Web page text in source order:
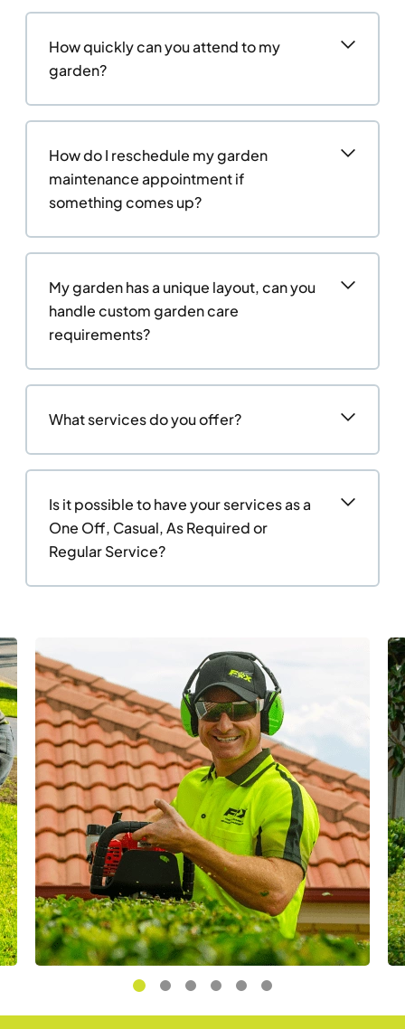
How quickly can you attend to my
garden?
How do I reschedule my garden
maintenance appointment if
something comes up?
My garden has a unique layout, can you
handle custom garden care
requirements?
What services do you offer?
Is it possible to have your services as a
One Off, Casual, As Required or
Regular Service?